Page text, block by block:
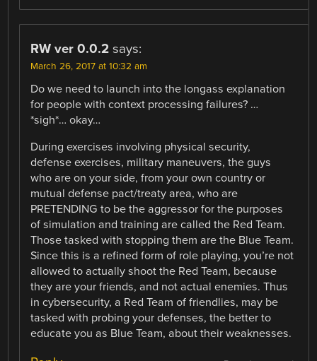
RW ver 0.0.2 says:
March 26, 2017 at 10:32 am
Do we need to launch into the longass explanation
for people with context processing failures? …
*sigh*… okay…
During exercises involving physical security,
defense exercises, military maneuvers, the guys
who are on your side, from your own country or
mutual defense pact/treaty area, who are
PRETENDING to be the aggressor for the purposes
of simulation and training are called the Red Team.
Those tasked with stopping them are the Blue Team.
Since this is a refined form of role playing, you’re not
allowed to actually shoot the Red Team, because
they are your friends, and not actual enemies. Thus
in cybersecurity, a Red Team of friendlies, may be
tasked with probing your defenses, the better to
educate you as Blue Team, about their weaknesses.